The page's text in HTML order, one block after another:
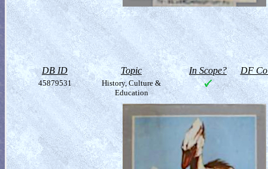
DB ID Topic In Scope? DF
45879531
History, Culture &
Education